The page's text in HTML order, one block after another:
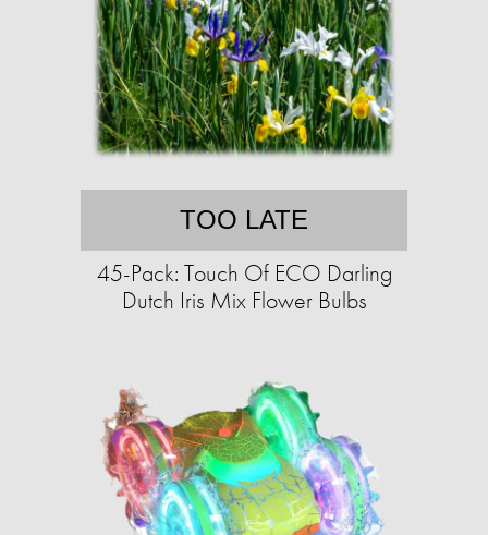
TOO LATE
45-Pack: Touch Of ECO Darling
Dutch Iris Mix Flower Bulbs